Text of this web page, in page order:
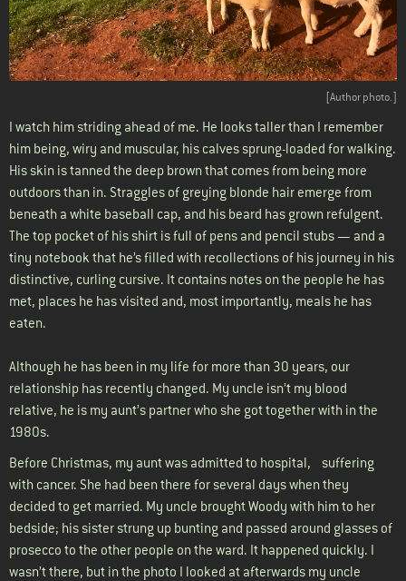
[Author photo.]
I watch him striding ahead of me. He looks taller than I remember
him being, wiry and muscular, his calves sprung-loaded for walking.
His skin is tanned the deep brown that comes from being more
outdoors than in. Straggles of greying blonde hair emerge from
beneath a white baseball cap, and his beard has grown refulgent.
The top pocket of his shirt is full of pens and pencil stubs — and a
tiny notebook that he’s filled with recollections of his journey in his
distinctive, curling cursive. It contains notes on the people he has
met, places he has visited and, most importantly, meals he has
eaten.
Although he has been in my life for more than 30 years, our
relationship has recently changed. My uncle isn’t my blood
relative, he is my aunt’s partner who she got together with in the
1980s.
Before Christmas, my aunt was admitted to hospital, suffering
with cancer. She had been there for several days when they
decided to get married. My uncle brought Woody with him to her
bedside; his sister strung up bunting and passed around glasses of
prosecco to the other people on the ward. It happened quickly. I
wasn’t there, but in the photo I looked at afterwards my uncle